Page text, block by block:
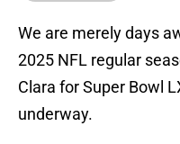
We are merely days
2025 NFL regular
Clara for Super Bowl
underway.